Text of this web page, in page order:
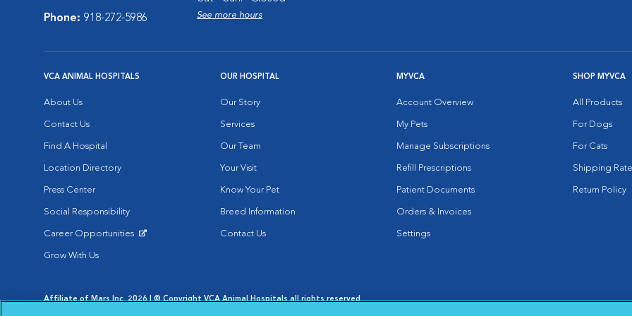
Phone: 918-272-5986 See more hours
VCA ANIMAL HOSPITALS
About Us
Contact Us
Find A Hospital
Location Directory
Press Center
Social Responsibility
Career Opportunities
Grow With Us
OUR HOSPITAL
Our Story
Services
Our Team
Your Visit
Know Your Pet
Breed Information
Contact Us
MYVCA
Account Overview
My Pets
Manage Subscriptions
Refill Prescriptions
Patient Documents
Orders & Invoices
Settings
SHOP MYVCA
All Products
For Dogs
For Cats
Shipping
Return Policy
Affiliate of Mars Inc. 2026 | © Copyright VCA Animal Hospitals all rights reserved.